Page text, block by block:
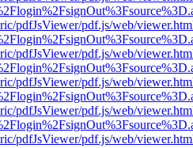
pdfJsViewer/pdf.js/web/
pdfJsViewer/pdf.js/web/
pdfJsViewer/pdf.js/web/
pdfJsViewer/pdf.js/web/
pdfJsViewer/pdf.js/web/